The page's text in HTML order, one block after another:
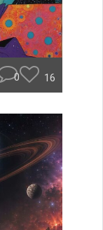
0 16